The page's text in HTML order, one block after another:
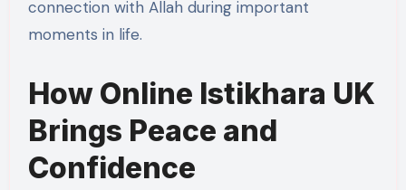
connection with Allah during important
moments in life.
How Online Istikhara UK
Brings Peace and
Confidence